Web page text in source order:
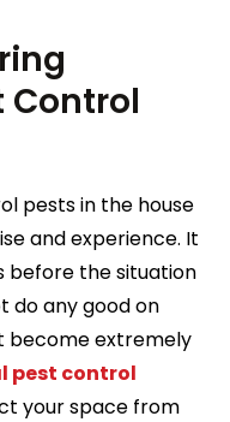
Control
pests in the house
and experience. It
before the situation
do any good on
become extremely
pest control
your space from